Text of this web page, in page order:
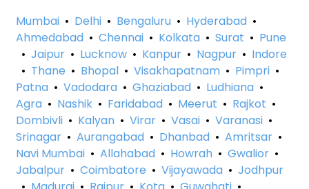
Mumbai • Delhi • Bengaluru • Hyderabad •
Ahmedabad • Chennai • Kolkata • Surat • Pune
• Jaipur • Lucknow • Kanpur • Nagpur • Indore
• Thane • Bhopal • Visakhapatnam • Pimpri •
Patna • Vadodara • Ghaziabad • Ludhiana •
Agra • Nashik • Faridabad • Meerut • Rajkot •
Dombivli • Kalyan • Virar • Vasai • Varanasi •
Srinagar • Aurangabad • Dhanbad • Amritsar •
Navi Mumbai • Allahabad • Howrah • Gwalior •
Jabalpur • Coimbatore • Vijayawada • Jodhpur